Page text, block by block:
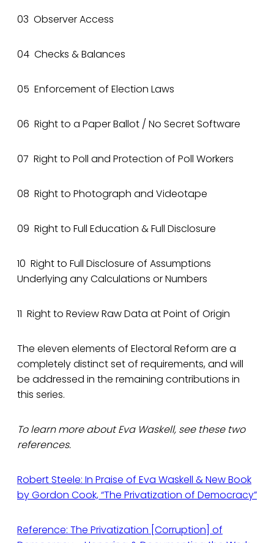
03 Observer Access
04 Checks & Balances
05 Enforcement of Election Laws
06 Right to a Paper Ballot / No Secret Software
07 Right to Poll and Protection of Poll Workers
08 Right to Photograph and Videotape
09 Right to Full Education & Full Disclosure
10 Right to Full Disclosure of Assumptions
Underlying any Calculations or Numbers
11 Right to Review Raw Data at Point of Origin
The eleven elements of Electoral Reform are a
completely distinct set of requirements, and will
be addressed in the remaining contributions in
this series.
To learn more about Eva Waskell, see these two
references.
Robert Steele: In Praise of Eva Waskell & New Book
by Gordon Cook, “The Privatization of Democracy”
Reference: The Privatization [Corruption] of